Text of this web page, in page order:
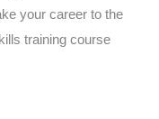
your career to the
training course